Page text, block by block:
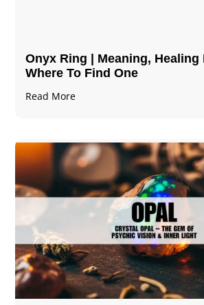
Onyx Ring | Meaning, Healing
Where To Find One
Read More